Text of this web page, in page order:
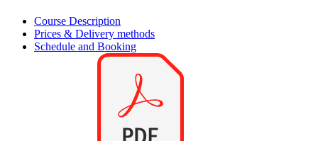
Course Description
Prices & Delivery methods
Schedule and Booking